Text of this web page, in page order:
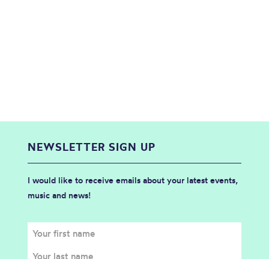
NEWSLETTER SIGN UP
I would like to receive emails about your latest events,
music and news!